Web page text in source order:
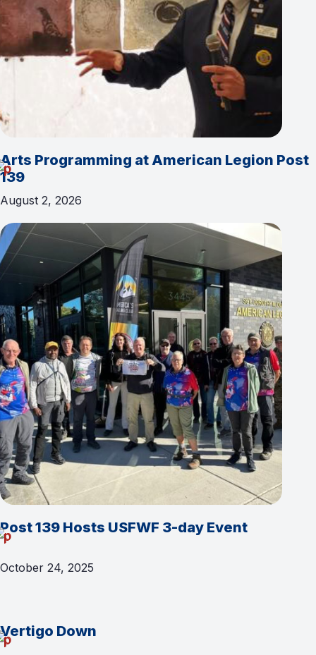
Arts Programming at American Legion Post
139
August 2, 2026
Post 139 Hosts USFWF 3-day Event
October 24, 2025
Vertigo Down